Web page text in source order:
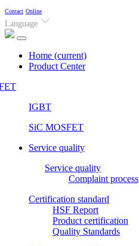
Contact Online
Language
Home (current)
Product Center
IGBT
SiC MOSFET
Service quality
Service quality
Complaint process
Certification standard
HSF Report
Product certification
Quality Standards